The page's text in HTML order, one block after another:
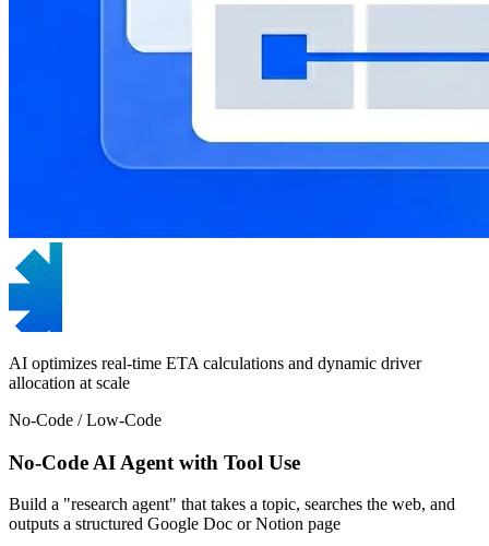
AI optimizes real-time ETA calculations and dynamic driver
allocation at scale
No-Code / Low-Code
No-Code AI Agent with Tool Use
Build a "research agent" that takes a topic, searches the web, and
outputs a structured Google Doc or Notion page